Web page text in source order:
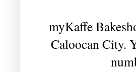
myKaffe
Caloocan City.